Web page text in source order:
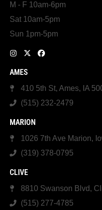
M - F 10am-6pm
Sat 10am-5pm
Sun 1pm-5pm
AMES
410 5th St, Ames, IA
(515) 232-2479
MARION
1026 7th Ave Marion,
(319) 378-0795
CLIVE
8810 Swanson Blvd,
(515) 277-4785